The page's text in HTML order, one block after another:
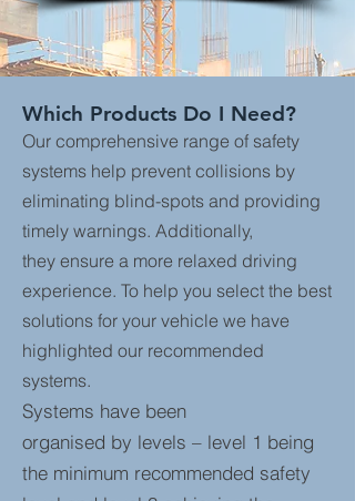
Which Products Do I Need?
Our comprehensive range of safety
systems help prevent collisions by
eliminating blind-spots and providing
timely warnings. Additionally,
they ensure a more relaxed driving
experience. To help you select the best
solutions for your vehicle we have
highlighted our recommended
systems.
Systems have been
organised by levels – level 1 being
the minimum recommended safety